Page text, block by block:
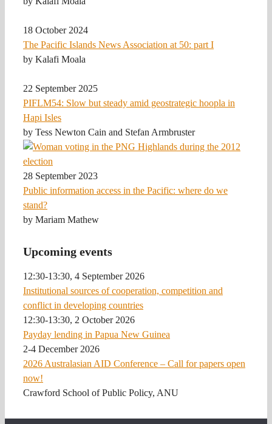
18 October 2024
The Pacific Islands News Association at 50: part I
by Kalafi Moala
22 September 2025
PIFLM54: Slow but steady amid geostrategic hoopla in
Hapi Isles
by Tess Newton Cain and Stefan Armbruster
28 September 2023
Public information access in the Pacific: where do we
stand?
by Mariam Mathew
Upcoming events
12:30-13:30, 4 September 2026
Institutional sources of cooperation, competition and
conflict in developing countries
12:30-13:30, 2 October 2026
Payday lending in Papua New Guinea
2-4 December 2026
2026 Australasian AID Conference – Call for papers open
now!
Crawford School of Public Policy, ANU